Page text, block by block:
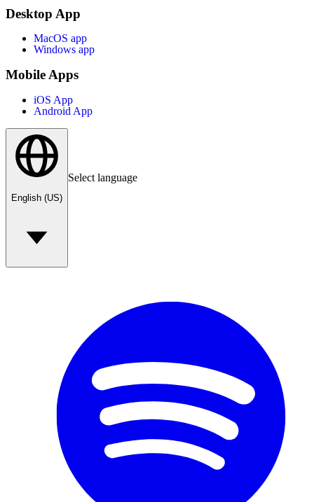
Desktop App
MacOS app
Windows app
Mobile Apps
iOS App
Android App
English (US)
Select language